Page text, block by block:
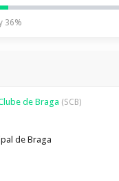
36%
de Braga (SCB)
de Braga